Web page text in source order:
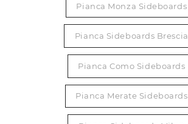
Pianca Monza Sideboards
Pianca Sideboards Brescia
Pianca Como Sideboards
Pianca Merate Sideboards